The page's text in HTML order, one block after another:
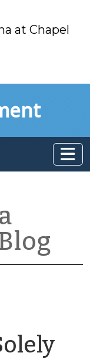
at Chapel